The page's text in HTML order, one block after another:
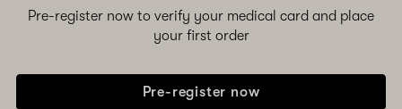
Shop now
Pre-register now to verify your medical card and place
your first order
Pre-register now